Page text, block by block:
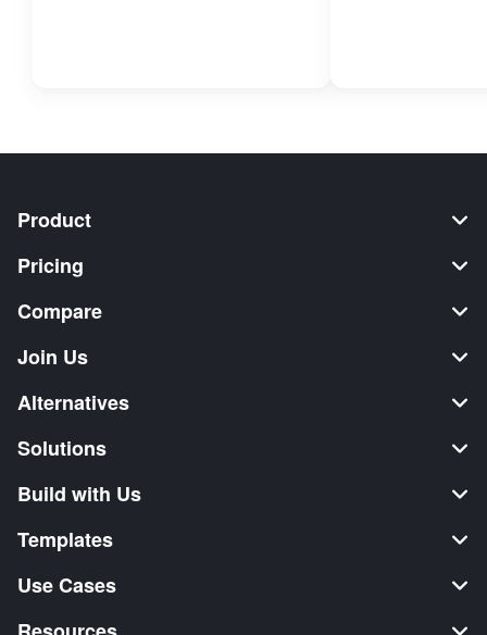
Product
Pricing
Compare
Join Us
Alternatives
Solutions
Build with Us
Templates
Use Cases